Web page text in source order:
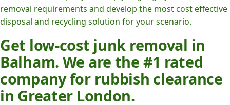
removal requirements and develop the most cost effective
disposal and recycling solution for your scenario.
Get low-cost junk removal in
Balham. We are the #1 rated
company for rubbish clearance
in Greater London.